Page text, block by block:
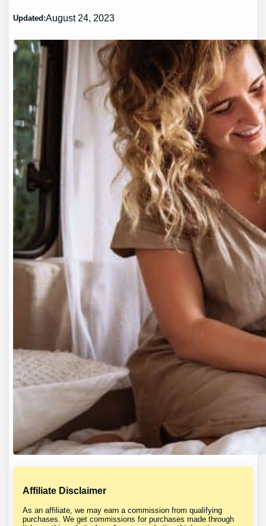
Updated:August 24, 2023
Affiliate Disclaimer
As an affiliate, we may earn a commission from qualifying
purchases. We get commissions for purchases made through